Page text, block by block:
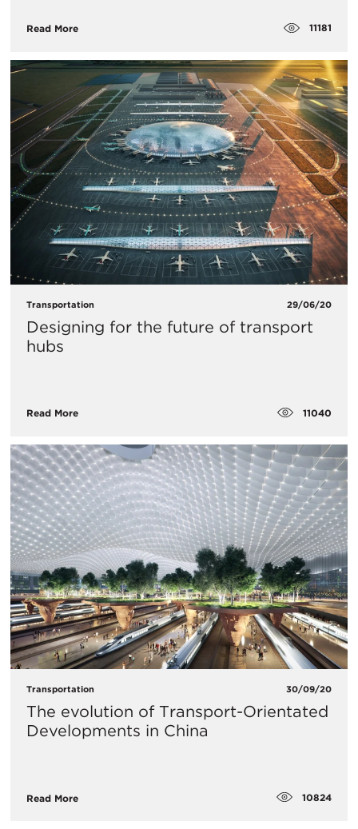
Read More 11181
Transportation 29/06/20
Designing for the future of transport
hubs
Read More 11040
Transportation 30/09/20
The evolution of Transport-Orientated
Developments in China
Read More 10824